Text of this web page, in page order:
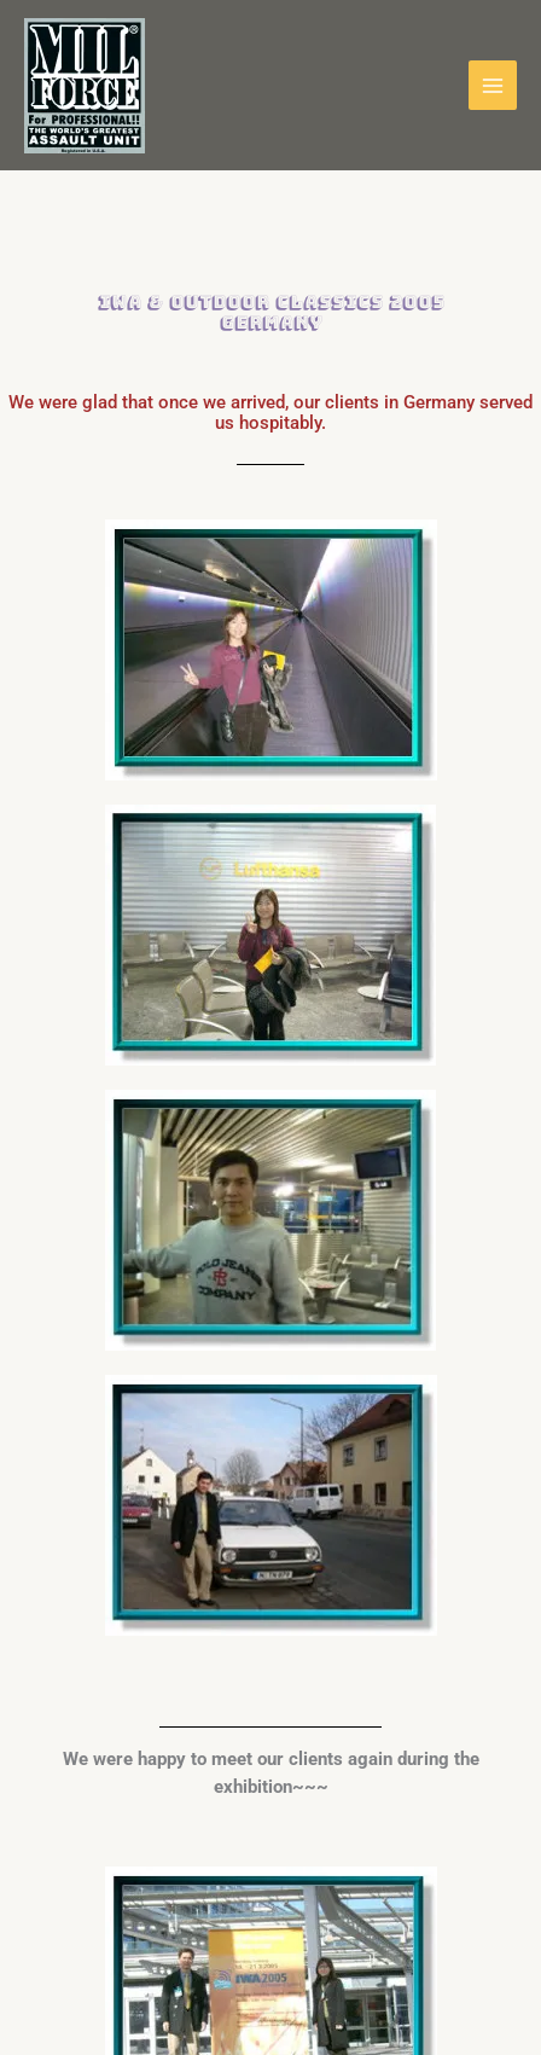
content
IWA & Outdoor Classics 2005
Germany
We were glad that once we arrived, our clients in Germany served
us hospitably.
We were happy to meet our clients again during the
exhibition~~~